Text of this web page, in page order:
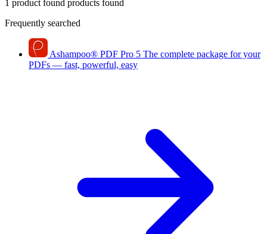
1 product found products found
Frequently searched
Ashampoo® PDF Pro 5 The complete package for your
PDFs — fast, powerful, easy